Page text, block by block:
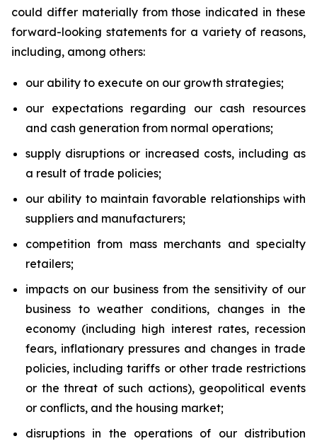
could differ materially from those indicated in these
forward-looking statements for a variety of reasons,
including, among others:
our ability to execute on our growth strategies;
our expectations regarding our cash resources
and cash generation from normal operations;
supply disruptions or increased costs, including as
a result of trade policies;
our ability to maintain favorable relationships with
suppliers and manufacturers;
competition from mass merchants and specialty
retailers;
impacts on our business from the sensitivity of our
business to weather conditions, changes in the
economy (including high interest rates, recession
fears, inflationary pressures and changes in trade
policies, including tariffs or other trade restrictions
or the threat of such actions), geopolitical events
or conflicts, and the housing market;
disruptions in the operations of our distribution